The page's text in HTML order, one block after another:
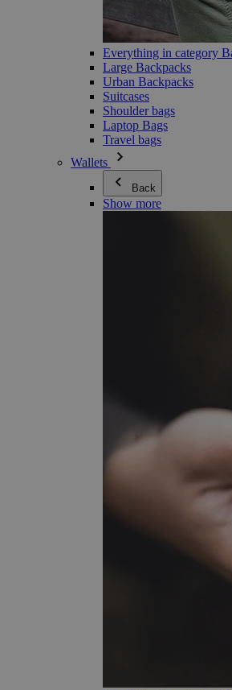
Everything in category
Large Backpacks
Urban Backpacks
Suitcases
Shoulder bags
Laptop Bags
Travel bags
Wallets
Back
Show more